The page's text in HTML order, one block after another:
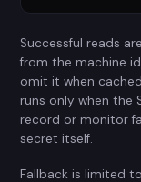
Successful reads
from the machine
omit it when
runs only when the
record or monitor
secret itself.
Fallback is limited